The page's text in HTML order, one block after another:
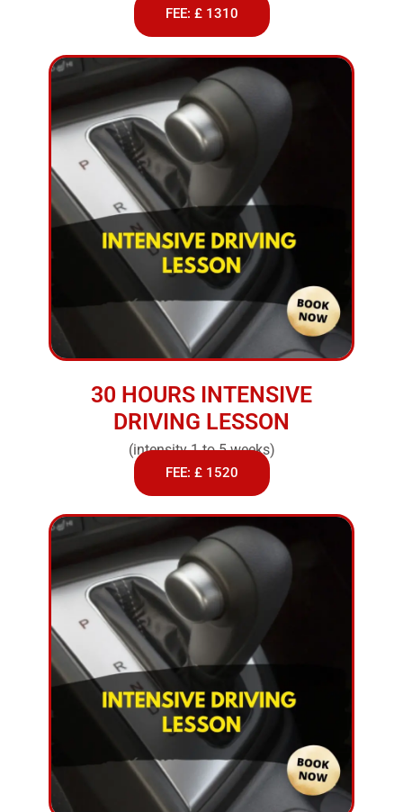
FEE: £ 1310
30 HOURS INTENSIVE
DRIVING LESSON
(intensity 1 to 5 weeks)
FEE: £ 1520